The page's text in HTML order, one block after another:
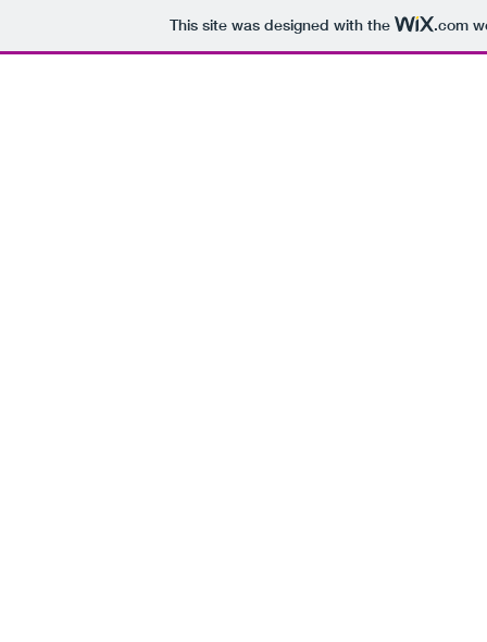
This site was designed with the .com